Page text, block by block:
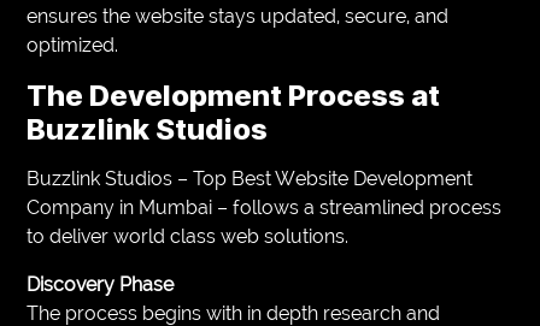
ensures the website stays updated, secure, and
optimized.
The Development Process at
Buzzlink Studios
Buzzlink Studios – Top Best Website Development
Company in Mumbai – follows a streamlined process
to deliver world class web solutions.
Discovery Phase
The process begins with in depth research and